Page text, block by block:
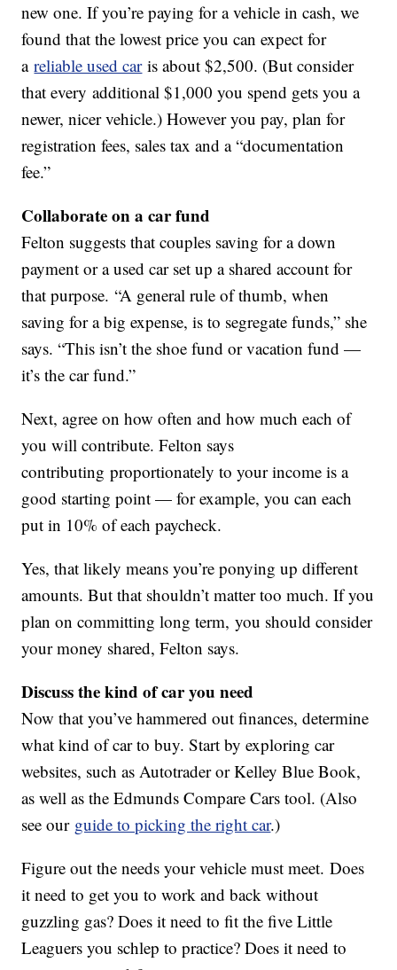
new one. If you’re paying for a vehicle in cash, we
found that the lowest price you can expect for
areliable used caris about $2,500. (But consider
that every additional $1,000 you spend gets you a
newer, nicer vehicle.) However you pay, plan for
registration fees, sales tax and a “documentation
fee.”
Collaborate on a car fund
Felton suggests that couples saving for a down
payment or a used car set up a shared account for
that purpose. “A general rule of thumb, when
saving for a big expense, is to segregate funds,” she
says. “This isn’t the shoe fund or vacation fund —
it’s the car fund.”
Next, agree on how often and how much each of
you will contribute. Felton says
contributing proportionately to your income is a
good starting point — for example, you can each
put in 10% of each paycheck.
Yes, that likely means you’re ponying up different
amounts. But that shouldn’t matter too much. If you
plan on committing long term, you should consider
your money shared, Felton says.
Discuss the kind of car you need
Now that you’ve hammered out finances, determine
what kind of car to buy. Start by exploring car
websites, such as Autotrader or Kelley Blue Book,
as well as the Edmunds Compare Cars tool. (Also
see our guide to picking the right car.)
Figure out the needs your vehicle must meet. Does
it need to get you to work and back without
guzzling gas? Does it need to fit the five Little
Leaguers you schlep to practice? Does it need to